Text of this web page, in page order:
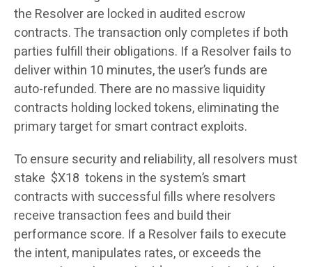
the Resolver are locked in audited escrow
contracts. The transaction only completes if both
parties fulfill their obligations. If a Resolver fails to
deliver within 10 minutes, the user’s funds are
auto-refunded. There are no massive liquidity
contracts holding locked tokens, eliminating the
primary target for smart contract exploits.
To ensure security and reliability, all resolvers must
stake $X18 tokens in the system’s smart
contracts with successful fills where resolvers
receive transaction fees and build their
performance score. If a Resolver fails to execute
the intent, manipulates rates, or exceeds the